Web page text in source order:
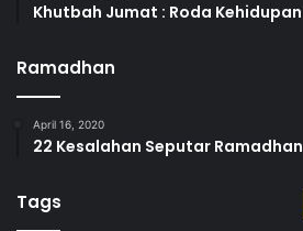
Khutbah Jumat : Roda Kehidupan
Ramadhan
April 16, 2020
22 Kesalahan Seputar Ramadhan
Tags